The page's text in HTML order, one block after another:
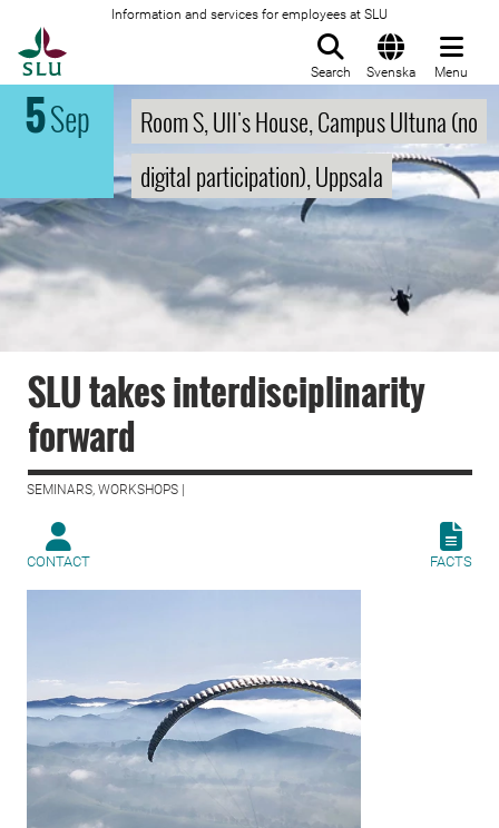
Information and services for employees at SLU
Search Svenska Menu
5Sep
Room S, Ull's House, Campus Ultuna (no
digital participation), Uppsala
SLU takes interdisciplinarity
forward
SEMINARS, WORKSHOPS |
CONTACT FACTS